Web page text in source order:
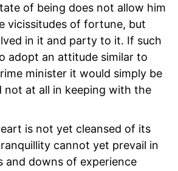
of being does not allow him
vicissitudes of fortune, but
in it and party to it. If such
adopt an attitude similar to
minister it would simply be
not at all in keeping with the
is not yet cleansed of its
cannot yet prevail in
and downs of experience